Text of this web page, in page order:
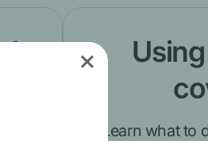
Learn what to